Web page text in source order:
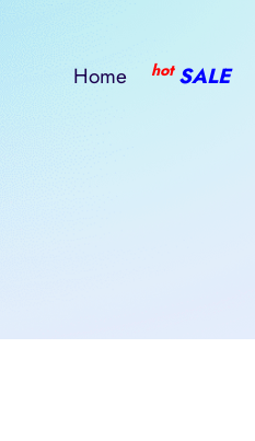
Home hot SALE